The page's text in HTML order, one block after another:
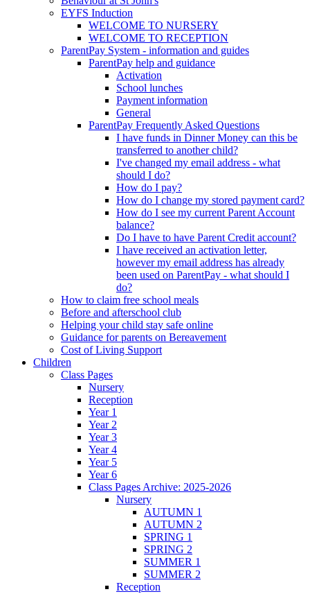
EYFS Induction
WELCOME TO NURSERY
WELCOME TO RECEPTION
ParentPay System - information and guides
ParentPay help and guidance
Activation
School lunches
Payment information
General
ParentPay Frequently Asked Questions
I have funds in Dinner Money can this be
transferred to another child?
I've changed my email address - what
should I do?
How do I pay?
How do I change my stored payment card?
How do I see my current Parent Account
balance?
Do I have to have Parent Credit account?
I have received an activation letter,
however my email address has already
been used on ParentPay - what should I
do?
How to claim free school meals
Before and afterschool club
Helping your child stay safe online
Guidance for parents on Bereavement
Cost of Living Support
Children
Class Pages
Nursery
Reception
Year 1
Year 2
Year 3
Year 4
Year 5
Year 6
Class Pages Archive: 2025-2026
Nursery
AUTUMN 1
AUTUMN 2
SPRING 1
SPRING 2
SUMMER 1
SUMMER 2
Reception